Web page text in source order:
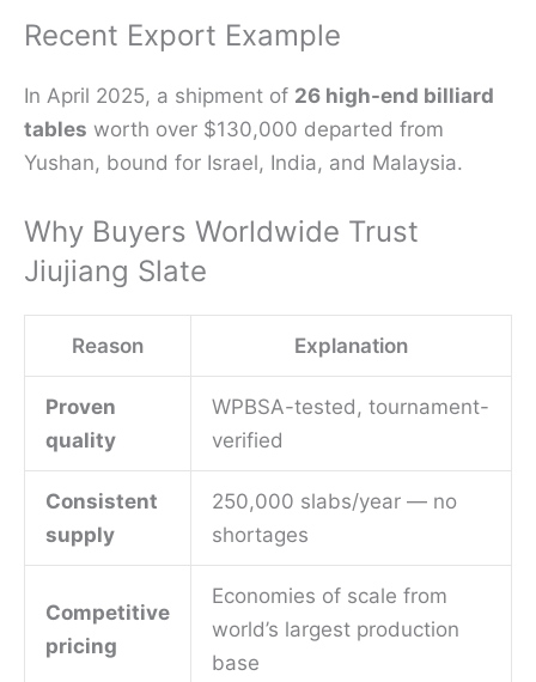
Recent Export Example
In April 2025, a shipment of 26 high-end billiard
tables worth over $130,000 departed from
Yushan, bound for Israel, India, and Malaysia.
Why Buyers Worldwide Trust
Jiujiang Slate
Reason Explanation
Proven
quality
WPBSA-tested, tournament-
verified
Consistent
supply
250,000 slabs/year — no
shortages
Competitive
pricing
Economies of scale from
world’s largest production
base